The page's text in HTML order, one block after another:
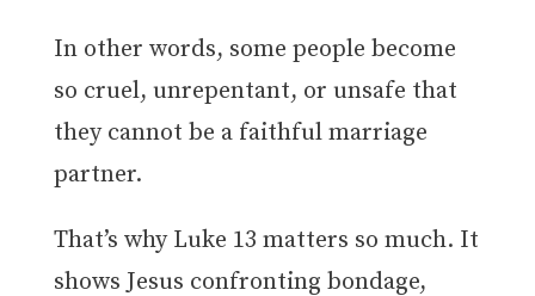
In other words, some people become
so cruel, unrepentant, or unsafe that
they cannot be a faithful marriage
partner.
That’s why Luke 13 matters so much. It
shows Jesus confronting bondage,